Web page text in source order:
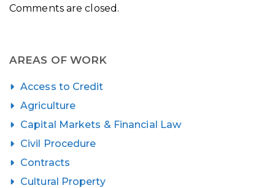
Comments are closed.
AREAS OF WORK
Access to Credit
Agriculture
Capital Markets & Financial Law
Civil Procedure
Contracts
Cultural Property